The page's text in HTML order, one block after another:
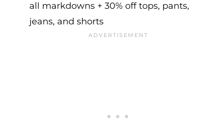
all markdowns + 30% off tops, pants,
jeans, and shorts